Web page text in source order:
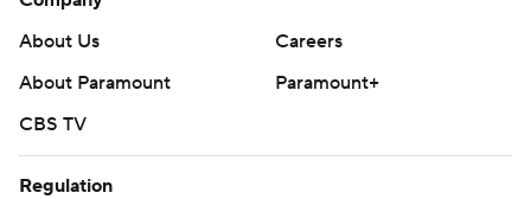
About Us
Careers
About Paramount
Paramount+
CBS TV
Regulation